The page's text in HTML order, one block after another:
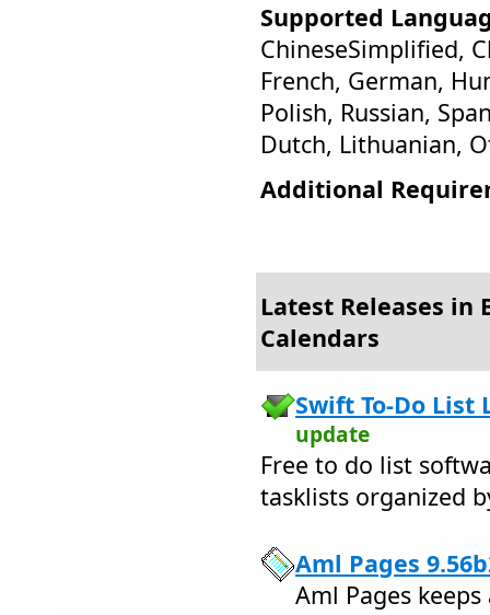
Supported
ChineseSimplified,
French, German,
Polish, Russian,
Dutch, Lithuanian,
Additional
Latest Releases in
Calendars
Swift To-Do List
update
Free to do list
tasklists organized
Aml Pages
Aml Pages